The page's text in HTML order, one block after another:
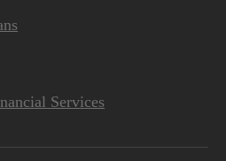
Services